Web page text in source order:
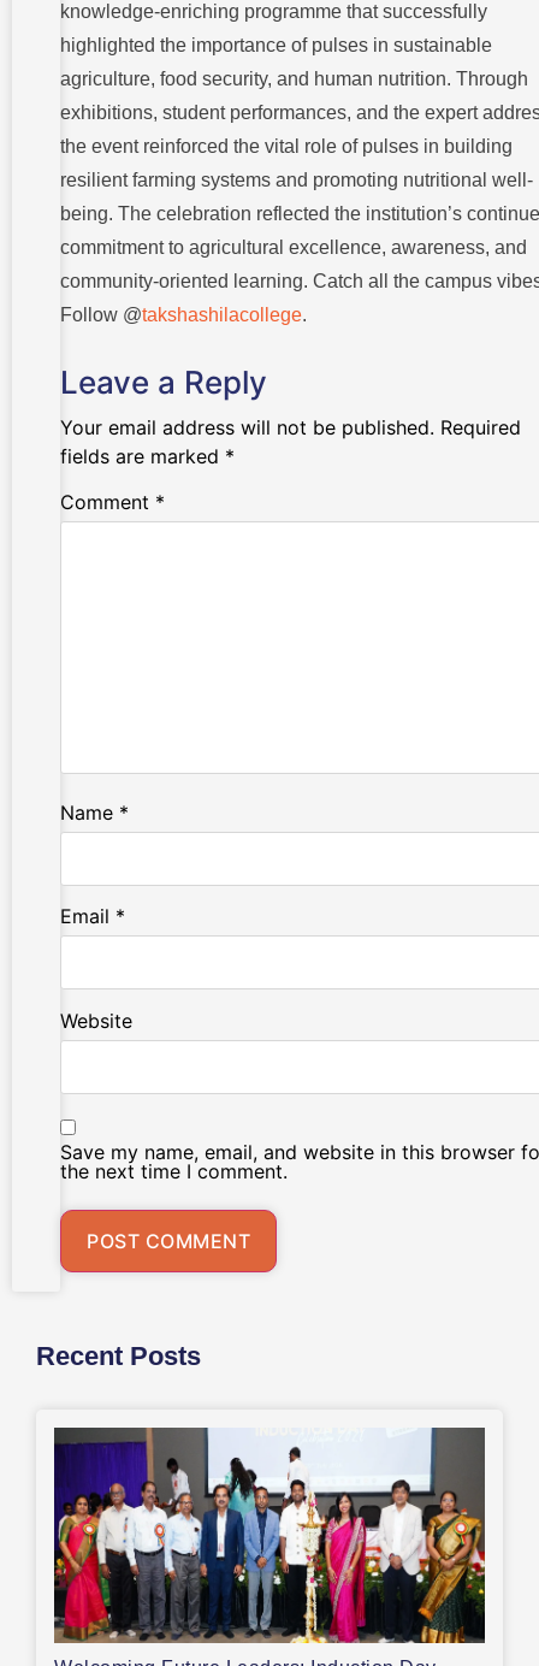
knowledge-enriching programme that successfully
highlighted the importance of pulses in sustainable
agriculture, food security, and human nutrition. Through
exhibitions, student performances, and the expert
the event reinforced the vital role of pulses in building
resilient farming systems and promoting nutritional well-
being. The celebration reflected the institution’s
commitment to agricultural excellence, awareness, and
community-oriented learning. Catch all the campus
Follow @takshashilacollege.
Leave a Reply
Your email address will not be published. Required
fields are marked *
Comment *
Name *
Email *
Website
Save my name, email, and website in this browser
the next time I comment.
Recent Posts